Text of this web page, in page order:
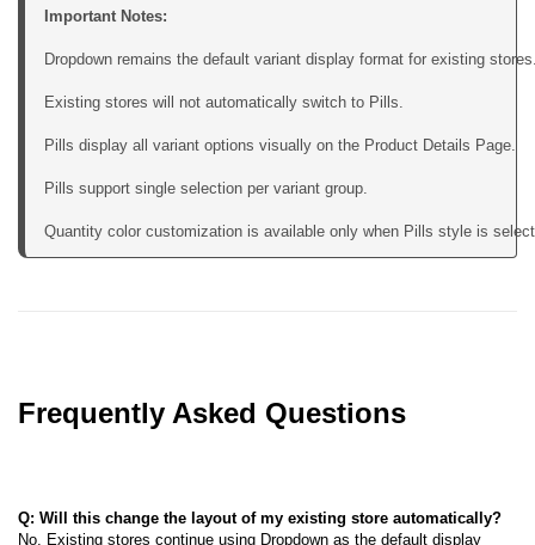
Important Notes:
Dropdown remains the default variant display format for existing
Existing stores will not automatically switch to Pills.
Pills display all variant options visually on the Product Details Page.
Pills support single selection per variant group.
Quantity color customization is available only when Pills style is
Frequently Asked Questions
Q: Will this change the layout of my existing store automatically?
No. Existing stores continue using Dropdown as the default display